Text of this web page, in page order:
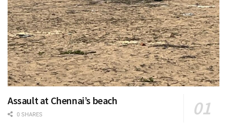
Assault at Chennai’s beach
0 SHARES